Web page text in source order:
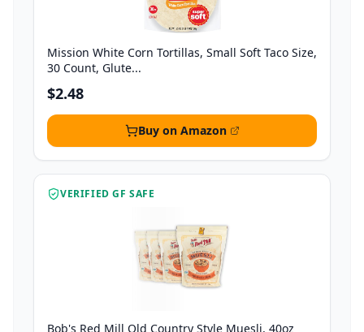
Mission White Corn Tortillas, Small Soft Taco Size,
30 Count, Glute...
$2.48
Buy on Amazon
VERIFIED GF SAFE
Bob's Red Mill Old Country Style Muesli, 40oz